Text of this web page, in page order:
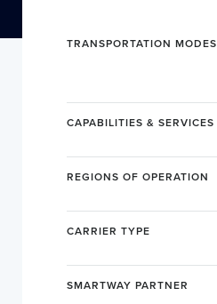
TRANSPORTATION MODES
CAPABILITIES & SERVICES
REGIONS OF OPERATION
CARRIER TYPE
SMARTWAY PARTNER